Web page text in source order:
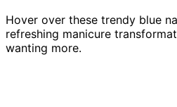
Hover over these trendy blue
refreshing manicure
wanting more.